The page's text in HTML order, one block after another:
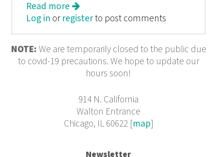
Read more about I am Spam
Log in or registerto post comments
NOTE: We are temporarily closed to the public due
to covid-19 precautions. We hope to update our
hours soon!
914 N. California
Walton Entrance
Chicago, IL 60622 [map]
Newsletter